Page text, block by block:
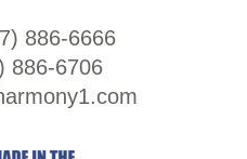
886-6666
886-6706